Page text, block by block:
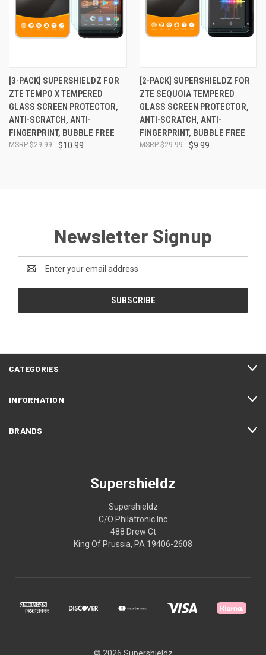
[3-PACK] SUPERSHIELDZ FOR
ZTE TEMPO X TEMPERED
GLASS SCREEN PROTECTOR,
ANTI-SCRATCH, ANTI-
FINGERPRINT, BUBBLE FREE
$10.99
$29.99
[2-PACK] SUPERSHIELDZ FOR
ZTE SEQUOIA TEMPERED
GLASS SCREEN PROTECTOR,
ANTI-SCRATCH, ANTI-
FINGERPRINT, BUBBLE FREE
$9.99
$29.99
Newsletter Signup
Address
CATEGORIES
INFORMATION
BRANDS
Supershieldz
Supershieldz
C/O Philatronic Inc
488 Drew Ct
King Of Prussia, PA 19406-2608
© 2026 Supershieldz